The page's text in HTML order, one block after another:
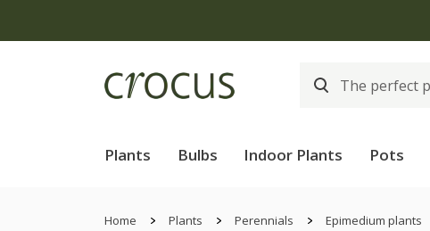
Plants Bulbs Indoor Plants Pots
Home Plants Perennials Epimedium plants